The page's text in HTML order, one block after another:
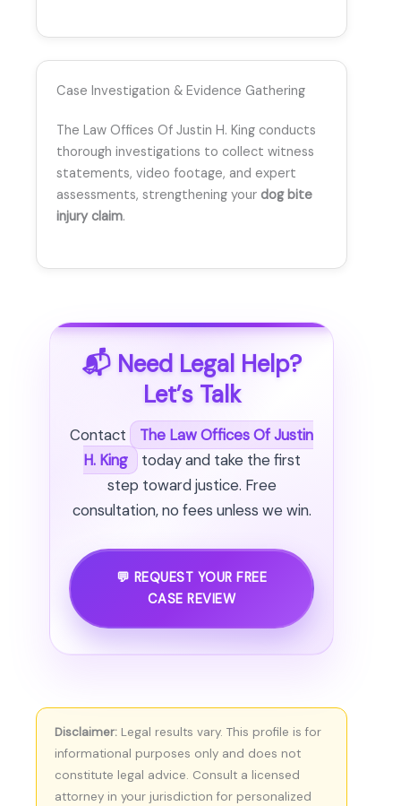
Case Investigation & Evidence Gathering
The Law Offices Of Justin H. King conducts
thorough investigations to collect witness
statements, video footage, and expert
assessments, strengthening your dog bite
injury claim.
📬 Need Legal Help?
Let’s Talk
Contact
The Law Offices Of Justin
H. King
today and take the first
step toward justice. Free
consultation, no fees unless we win.
💬 REQUEST YOUR FREE
CASE REVIEW
Disclaimer: Legal results vary. This profile is for
informational purposes only and does not
constitute legal advice. Consult a licensed
attorney in your jurisdiction for personalized